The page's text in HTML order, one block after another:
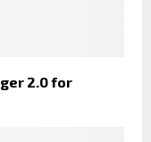
2.0 for